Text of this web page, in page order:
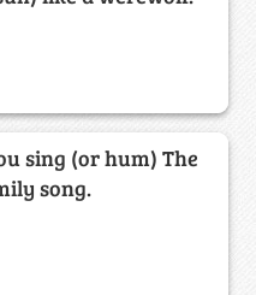
sing (or hum) The
song.